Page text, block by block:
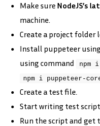
Make sure NodeJS’s
machine.
Create a project folder
Install puppeteer
using command
npm
npm i puppeteer-
Create a test file.
Start writing test
Run the script and get